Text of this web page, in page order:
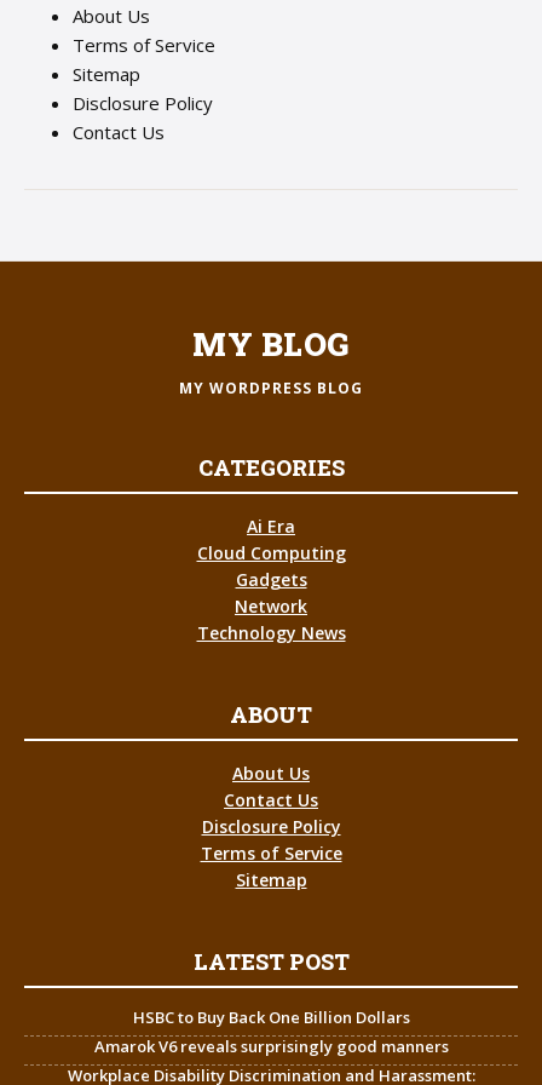
About Us
Terms of Service
Sitemap
Disclosure Policy
Contact Us
MY BLOG
MY WORDPRESS BLOG
CATEGORIES
Ai Era
Cloud Computing
Gadgets
Network
Technology News
ABOUT
About Us
Contact Us
Disclosure Policy
Terms of Service
Sitemap
LATEST POST
HSBC to Buy Back One Billion Dollars
Amarok V6 reveals surprisingly good manners
Workplace Disability Discrimination and Harassment: